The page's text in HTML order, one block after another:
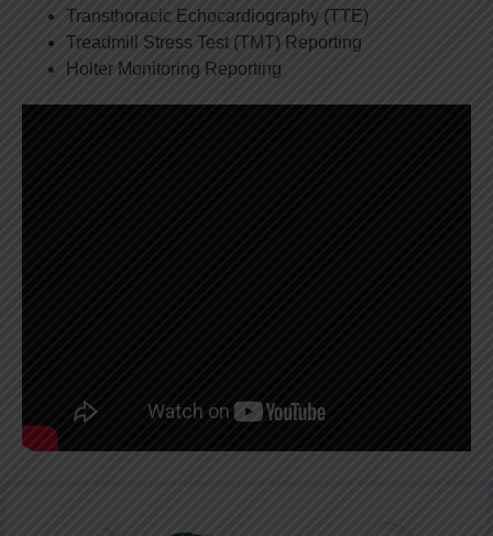
Transthoracic Echocardiography (TTE)
Treadmill Stress Test (TMT) Reporting
Holter Monitoring Reporting